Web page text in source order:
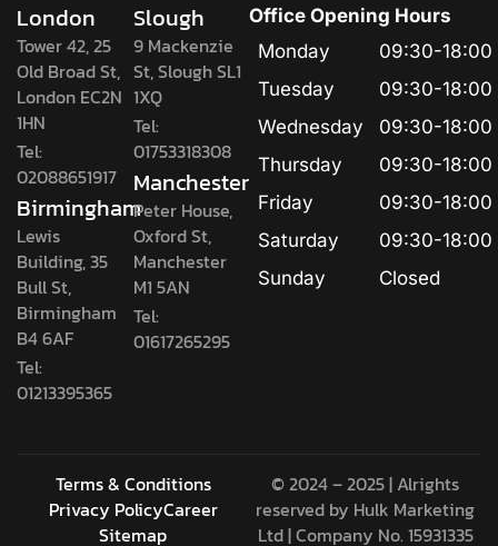
London
Tower 42, 25
Old Broad St,
London EC2N
1HN
Tel:
02088651917
Birmingham
Lewis
Building, 35
Bull St,
Birmingham
B4 6AF
Tel:
01213395365
Slough
9 Mackenzie
St, Slough SL1
1XQ
Tel:
01753318308
Manchester
Peter House,
Oxford St,
Manchester
M1 5AN
Tel:
01617265295
Office Opening Hours
Monday
09:30-18:00
Tuesday
09:30-18:00
Wednesday
09:30-18:00
Thursday
09:30-18:00
Friday
09:30-18:00
Saturday
09:30-18:00
Sunday
Closed
© 2024 – 2025 | Alrights
reserved by Hulk Marketing
Ltd| Company No. 15931335
Terms & Conditions
Privacy PolicyCareer
Sitemap